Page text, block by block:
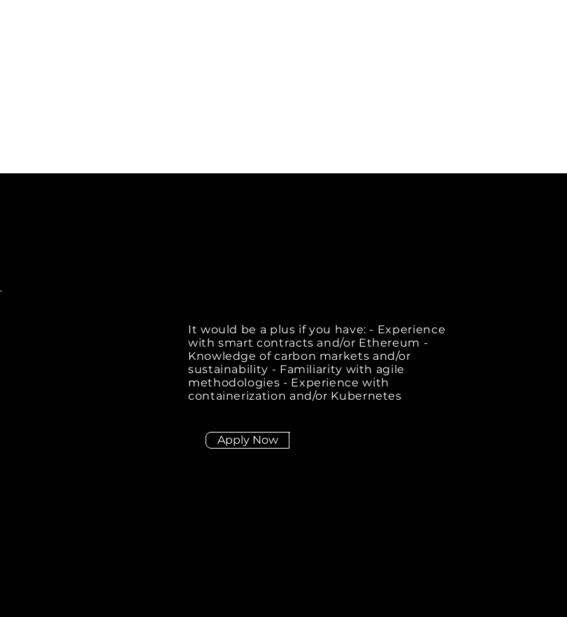
It would be a plus if you have: - Experience
with smart contracts and/or Ethereum -
Knowledge of carbon markets and/or
sustainability - Familiarity with agile
methodologies - Experience with
containerization and/or Kubernetes
Apply Now